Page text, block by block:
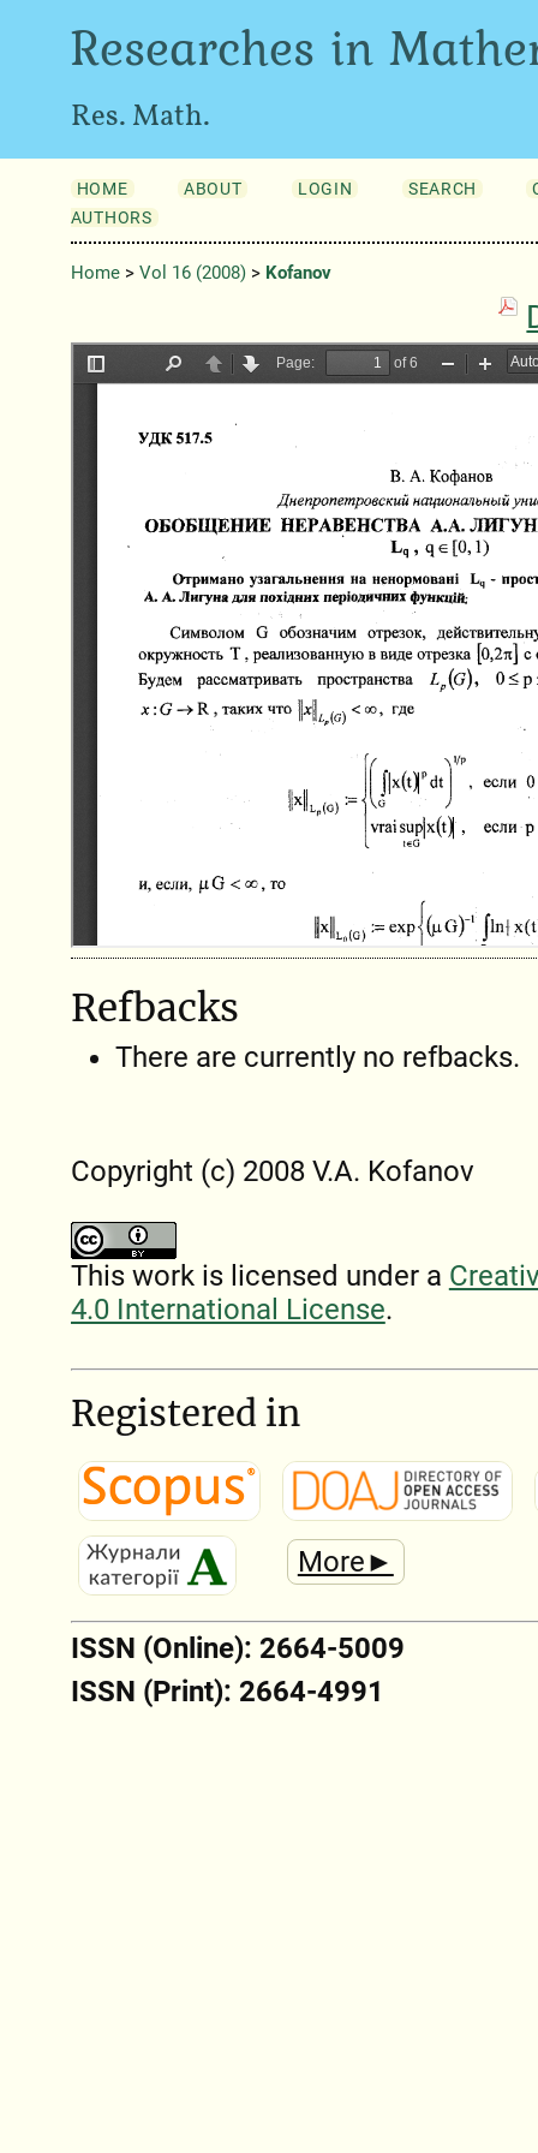
Researches in
Res. Math.
HOME ABOUT LOGIN SEARCH
AUTHORS
Home> Vol 16 (2008)> Kofanov
Refbacks
There are currently no refbacks.
Copyright (c) 2008 V.A. Kofanov
This work is licensed under a
4.0 International License.
Registered in
More►
ISSN (Online): 2664-5009
ISSN (Print): 2664-4991